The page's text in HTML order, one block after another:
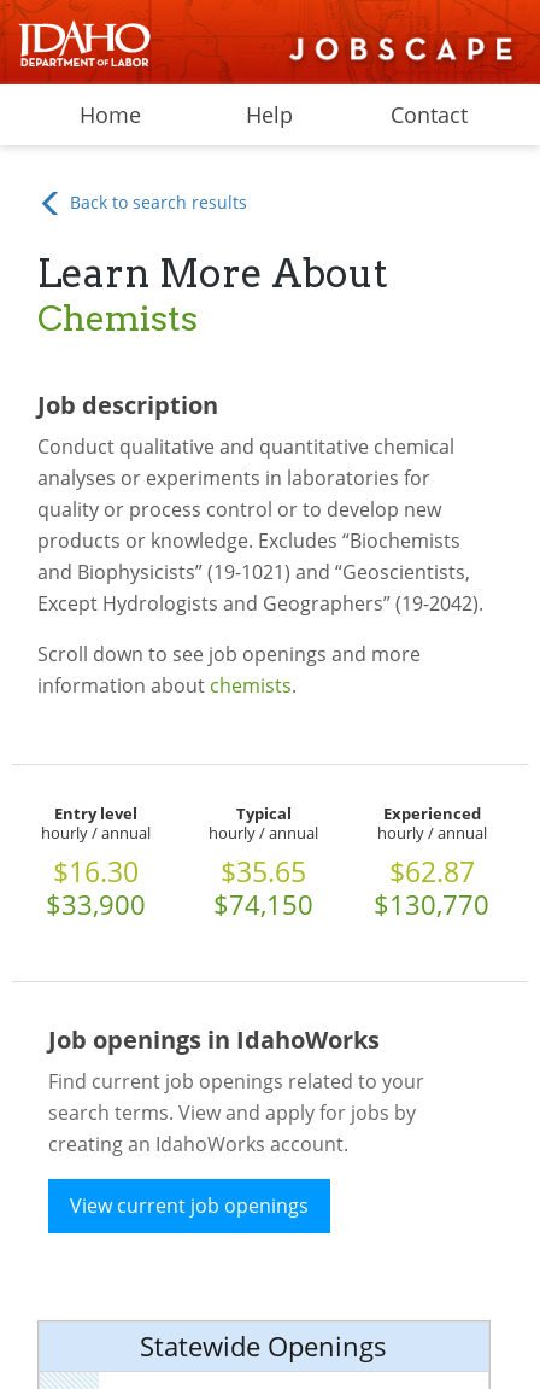
Home Help Contact
Back to search results
Learn More About
Chemists
Job description
Conduct qualitative and quantitative chemical
analyses or experiments in laboratories for
quality or process control or to develop new
products or knowledge. Excludes “Biochemists
and Biophysicists” (19-1021) and “Geoscientists,
Except Hydrologists and Geographers” (19-2042).
Scroll down to see job openings and more
information about chemists.
Entry level
hourly / annual
$16.30
$33,900
Typical
hourly / annual
$35.65
$74,150
Experienced
hourly / annual
$62.87
$130,770
Job openings in IdahoWorks
Find current job openings related to your
search terms. View and apply for jobs by
creating an IdahoWorks account.
View current job openings
Statewide Openings